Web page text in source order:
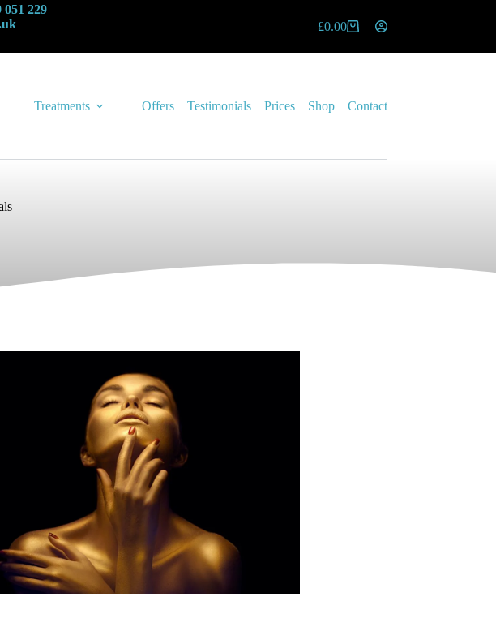
051 229
£0.00
Treatments Offers Testimonials Prices Shop Contact